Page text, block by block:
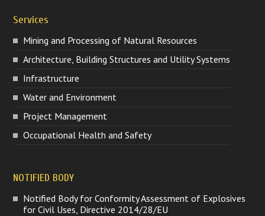
Services
Mining and Processing of Natural Resources
Architecture, Building Structures and Utility Systems
Infrastructure
Water and Environment
Project Management
Occupational Health and Safety
NOTIFIED BODY
Notified Body for Conformity Assessment of Explosives
for Civil Uses, Directive 2014/28/EU